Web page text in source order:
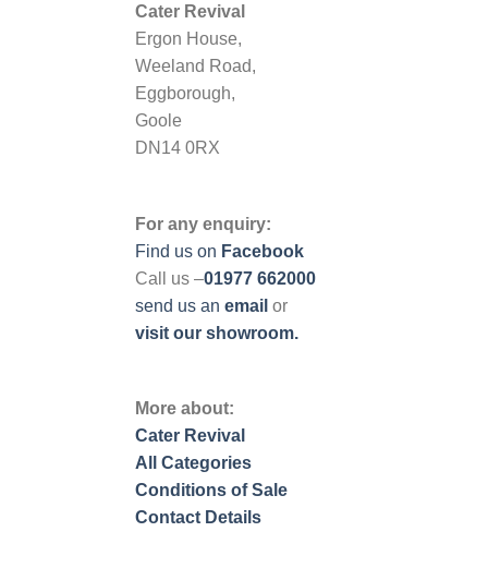
Cater Revival
Ergon House,
Weeland Road,
Eggborough,
Goole
DN14 0RX
For any enquiry:
Find us on Facebook
Call us –01977 662000
send us an email or
visit our showroom.
More about:
Cater Revival
All Categories
Conditions of Sale
Contact Details